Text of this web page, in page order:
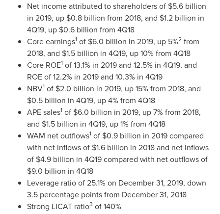
Net income attributed to shareholders of $5.6 billion
in 2019, up $0.8 billion from 2018, and $1.2 billion in
4Q19, up $0.6 billion from 4Q18
Core earnings1 of $6.0 billion in 2019, up 5%2 from
2018, and $1.5 billion in 4Q19, up 10% from 4Q18
Core ROE1 of 13.1% in 2019 and 12.5% in 4Q19, and
ROE of 12.2% in 2019 and 10.3% in 4Q19
NBV1 of $2.0 billion in 2019, up 15% from 2018, and
$0.5 billion in 4Q19, up 4% from 4Q18
APE sales1 of $6.0 billion in 2019, up 7% from 2018,
and $1.5 billion in 4Q19, up 1% from 4Q18
WAM net outflows1 of $0.9 billion in 2019 compared
with net inflows of $1.6 billion in 2018 and net inflows
of $4.9 billion in 4Q19 compared with net outflows of
$9.0 billion in 4Q18
Leverage ratio of 25.1% on December 31, 2019, down
3.5 percentage points from December 31, 2018
Strong LICAT ratio3 of 140%